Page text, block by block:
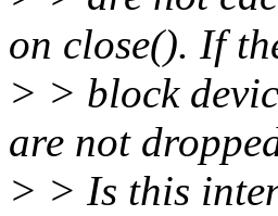
on close(). If
> > block
are not
> > Is this